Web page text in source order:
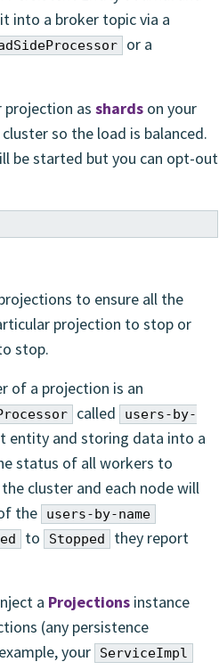
into a broker topic via a
or a
projection as shards on your
so the load is balanced.
be started but you can opt-out
to ensure all the
projection to stop or
stop.
of a projection is an
called
users-by-
entity and storing data into a
status of all workers to
cluster and each node will
the
users-by-name
to Stopped
they report
a Projections instance
(any persistence
your
ServiceImpl